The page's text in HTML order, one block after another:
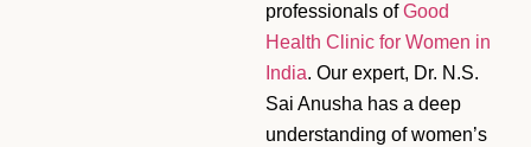
professionals ofGood
Health Clinic for Women in
India. Our expert, Dr. N.S.
Sai Anusha has a deep
understanding of women’s